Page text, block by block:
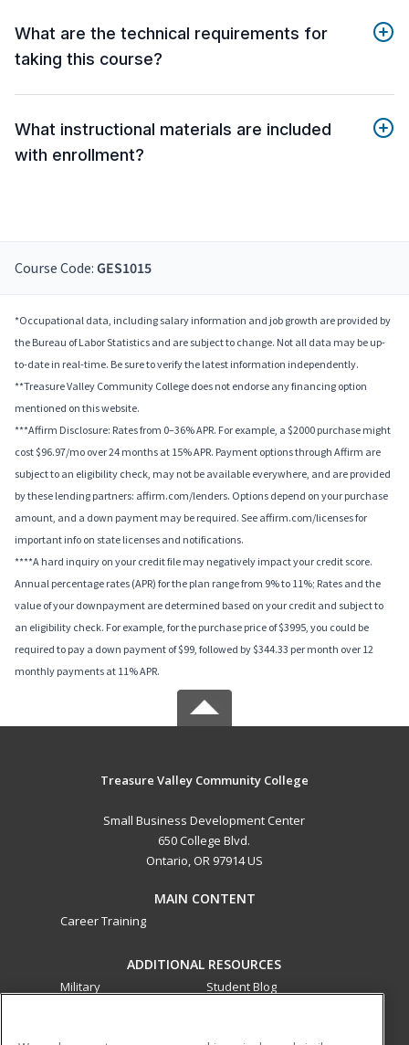
What are the technical requirements for
taking this course?
What instructional materials are included
with enrollment?
Course Code: GES1015
*Occupational data, including salary information and job growth are provided by
the Bureau of Labor Statistics and are subject to change. Not all data may be up-
to-date in real-time. Be sure to verify the latest information independently.
**Treasure Valley Community College does not endorse any financing option
mentioned on this website.
***Affirm Disclosure: Rates from 0–36% APR. For example, a $2000 purchase might
cost $96.97/mo over 24 months at 15% APR. Payment options through Affirm are
subject to an eligibility check, may not be available everywhere, and are provided
by these lending partners: affirm.com/lenders. Options depend on your purchase
amount, and a down payment may be required. See affirm.com/licenses for
important info on state licenses and notifications.
****A hard inquiry on your credit file may negatively impact your credit score.
Annual percentage rates (APR) for the plan range from 9% to 11%; Rates and the
value of your downpayment are determined based on your credit and subject to
an eligibility check. For example, for the purchase price of $3995, you could be
required to pay a down payment of $99, followed by $344.33 per month over 12
monthly payments at 11% APR.
Treasure Valley Community College
Small Business Development Center
650 College Blvd.
Ontario, OR 97914 US
MAIN CONTENT
Career Training
ADDITIONAL RESOURCES
Military
Student Blog